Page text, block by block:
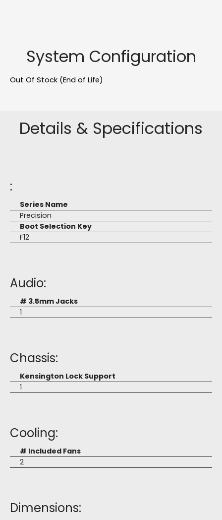
System Configuration
Out Of Stock (End of Life)
Details & Specifications
:
Series Name
Precision
Boot Selection Key
F12
Audio:
# 3.5mm Jacks
1
Chassis:
Kensington Lock Support
1
Cooling:
# Included Fans
2
Dimensions: